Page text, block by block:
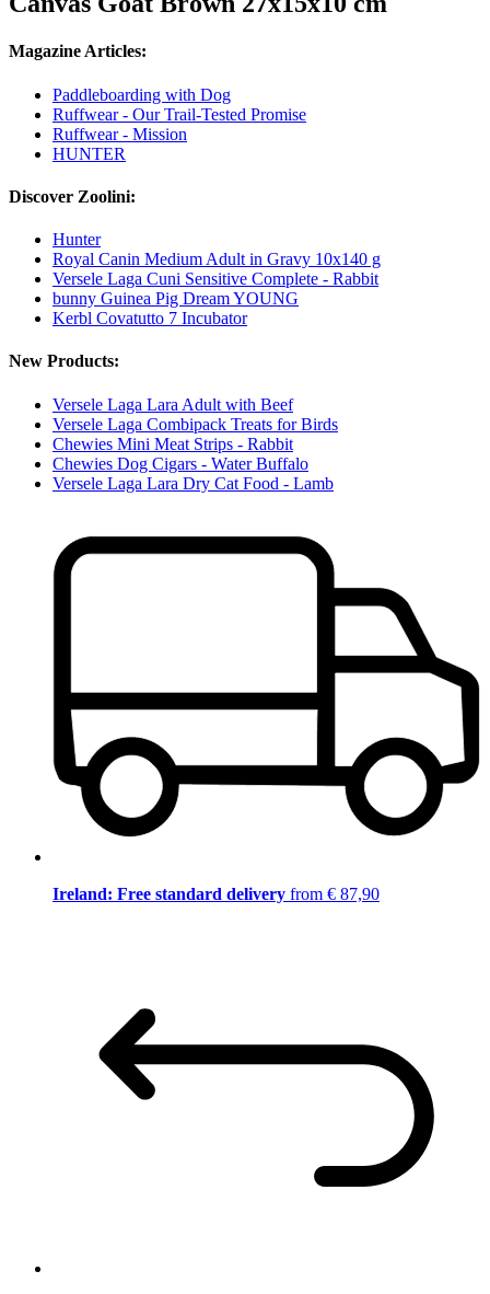
Magazine Articles:
Paddleboarding with Dog
Ruffwear - Our Trail-Tested Promise
Ruffwear - Mission
HUNTER
Discover Zoolini:
Hunter
Royal Canin Medium Adult in Gravy 10x140 g
Versele Laga Cuni Sensitive Complete - Rabbit
bunny Guinea Pig Dream YOUNG
Kerbl Covatutto 7 Incubator
New Products:
Versele Laga Lara Adult with Beef
Versele Laga Combipack Treats for Birds
Chewies Mini Meat Strips - Rabbit
Chewies Dog Cigars - Water Buffalo
Versele Laga Lara Dry Cat Food - Lamb
Ireland: Free standard delivery from € 87,90